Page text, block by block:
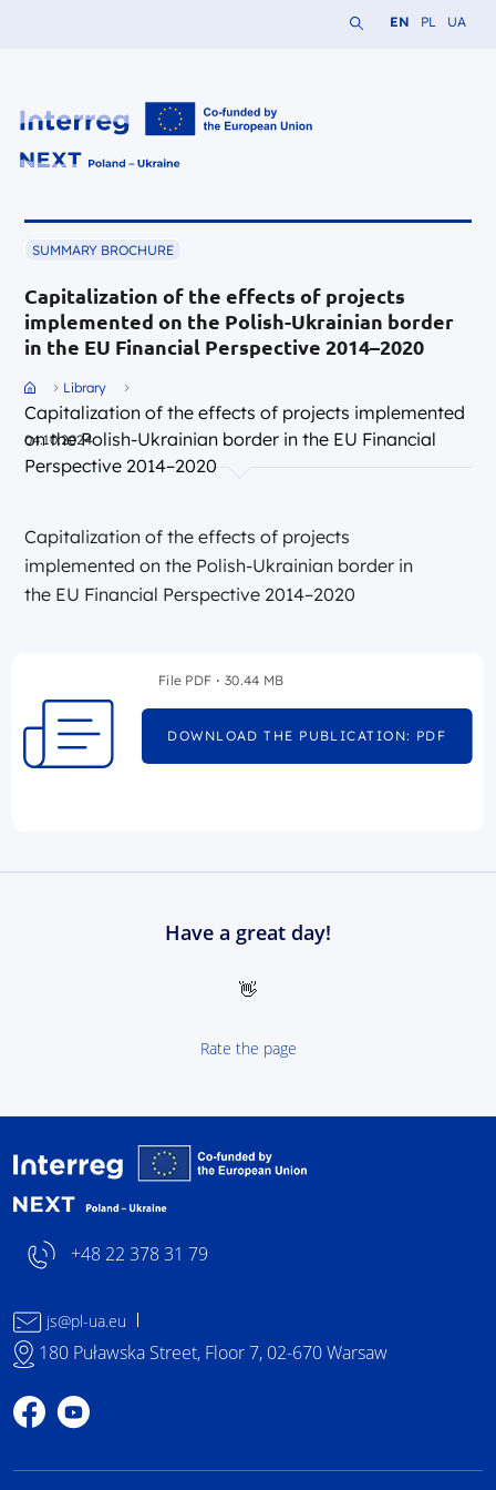
Search the website
Change
EN Change
PL UA
SUMMARY BROCHURE
Capitalization of the effects of projects
implemented on the Polish-Ukrainian border
in the EU Financial Perspective 2014–2020
Przejdź do strony głównej portalu
Library
Capitalization of the effects of projects implemented
on the Polish-Ukrainian border in the EU Financial
Perspective 2014–2020
04.10.2024
Capitalization of the effects of projects
implemented on the Polish-Ukrainian border in
the EU Financial Perspective 2014–2020
File PDF 30.44 MB
DOWNLOAD THE PUBLICATION: PDF
Have a great day!
👋
Rate the page
+48 22 378 31 79
js@pl-ua.eu
180 Puławska Street, Floor 7, 02-670 Warsaw
Profile on Facebook
Profile on YouTube